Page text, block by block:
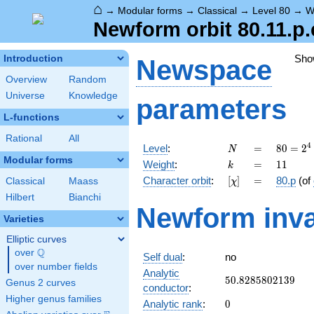
⌂ → Modular forms → Classical → Level 80 →
Newform orbit
Introduction
Overview
Random
Universe
Knowledge
L-functions
Rational All
Modular forms
Classical
Maass
Hilbert
Bianchi
Varieties
Elliptic curves
over \Q
Q
over number fields
Genus 2 curves
Higher genus families
Newspace
parameters
Level: N
N =
=
80 =
2^{4}
\cdot
5
80 = 24
Weight: k
k =
= 11
11
Character orbit: [\chi]
[χ] =
= 80.p (of
Newform
Self dual:
no
Analytic
conductor:
50.8285802139
50.8285802139
Analytic rank: 0
0